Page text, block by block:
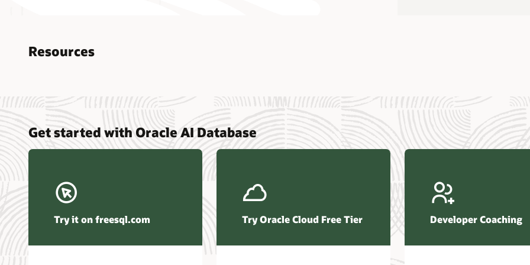
Resources
data refresh (PDF)
Omdia—Architecting Trusted Agentic AI: How Oracle AI Database
Constellation Research—Oracle Scales and Secures Your
Winter Corporation—Oracle AI Database and Agentic AI (PDF)
HyperFRAME Research—Oracle Transforms the Database into an
Get started with Oracle AI Database
Try it on freesql.com Try Oracle Cloud Free Tier Developer Coaching